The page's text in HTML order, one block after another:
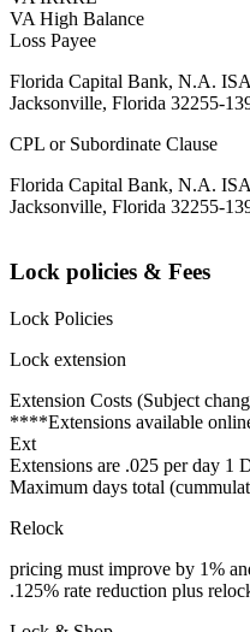
VA High Balance
Loss Payee
Florida Capital Bank, N.A.
Jacksonville, Florida 32255-
CPL or Subordinate Clause
Florida Capital Bank, N.A.
Jacksonville, Florida 32255-
Lock policies & Fees
Lock Policies
Lock extension
Extension Costs (Subject
****Extensions available
Ext
Extensions are .025 per day 1
Maximum days total
Relock
pricing must improve by 1%
.125% rate reduction plus